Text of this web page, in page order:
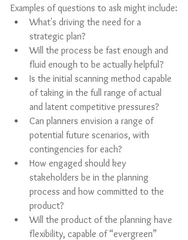
Examples of questions to ask might include:
What's driving the need for a
strategic plan?
Will the process be fast enough and
fluid enough to be actually helpful?
Is the initial scanning method capable
of taking in the full range of actual
and latent competitive pressures?
Can planners envision a range of
potential future scenarios, with
contingencies for each?
How engaged should key
stakeholders be in the planning
process and how committed to the
product?
Will the product of the planning have
flexibility, capable of “evergreen”